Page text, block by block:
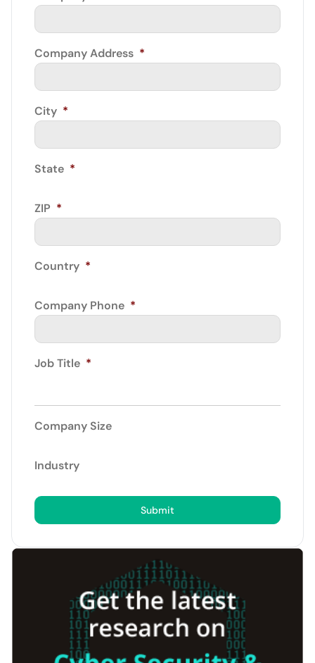
Company Address *
City *
State *
ZIP *
Country *
Company Phone *
Job Title *
Company Size
Industry
Submit